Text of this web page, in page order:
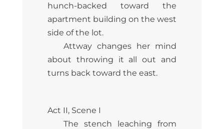
hunch-backed toward the
apartment building on the west
side of the lot.
Attway changes her mind
about throwing it all out and
turns back toward the east.
Act II, Scene I
The stench leaching from